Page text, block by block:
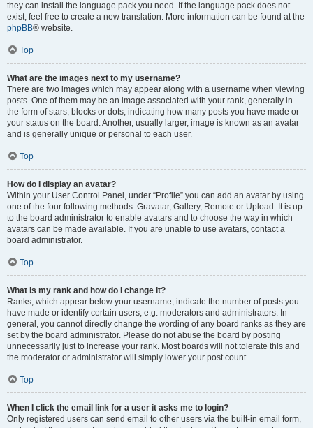
they can install the language pack you need. If the language pack does not
exist, feel free to create a new translation. More information can be found at the
phpBB® website.
Top
What are the images next to my username?
There are two images which may appear along with a username when viewing
posts. One of them may be an image associated with your rank, generally in
the form of stars, blocks or dots, indicating how many posts you have made or
your status on the board. Another, usually larger, image is known as an avatar
and is generally unique or personal to each user.
Top
How do I display an avatar?
Within your User Control Panel, under “Profile” you can add an avatar by using
one of the four following methods: Gravatar, Gallery, Remote or Upload. It is up
to the board administrator to enable avatars and to choose the way in which
avatars can be made available. If you are unable to use avatars, contact a
board administrator.
Top
What is my rank and how do I change it?
Ranks, which appear below your username, indicate the number of posts you
have made or identify certain users, e.g. moderators and administrators. In
general, you cannot directly change the wording of any board ranks as they are
set by the board administrator. Please do not abuse the board by posting
unnecessarily just to increase your rank. Most boards will not tolerate this and
the moderator or administrator will simply lower your post count.
Top
When I click the email link for a user it asks me to login?
Only registered users can send email to other users via the built-in email form,